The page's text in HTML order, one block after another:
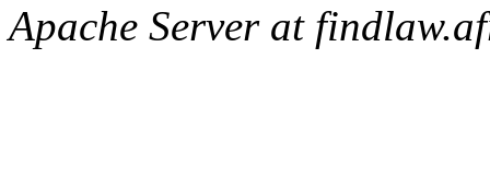
Apache Server at